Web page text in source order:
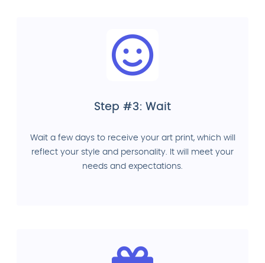
Step #3: Wait
Wait a few days to receive your art print, which will
reflect your style and personality. It will meet your
needs and expectations.